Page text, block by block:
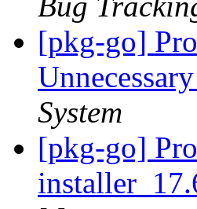
[pkg-go]
System
[pkg-go]